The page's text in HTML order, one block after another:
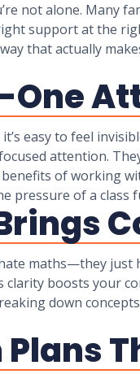
not alone. Many
support at the
that actually
easy to feel
attention.
benefits of working
pressure of a class
maths—they just
clarity boosts your
down